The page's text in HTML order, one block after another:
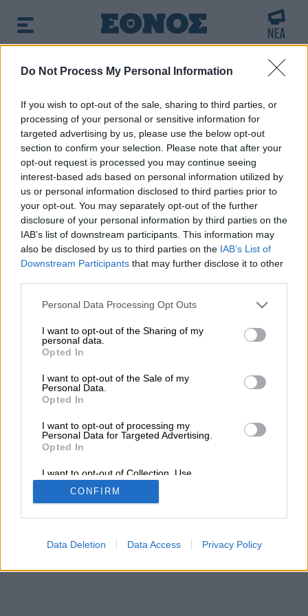
Do Not Process My Personal Information
If you wish to opt-out of the sale, sharing to third parties, or
processing of your personal or sensitive information for
targeted advertising by us, please use the below opt-out
section to confirm your selection. Please note that after your
opt-out request is processed you may continue seeing
interest-based ads based on personal information utilized by
us or personal information disclosed to third parties prior to
your opt-out. You may separately opt-out of the further
disclosure of your personal information by third parties on the
IAB’s list of downstream participants. This information may
also be disclosed by us to third parties on the IAB’s List of
Downstream Participants that may further disclose it to other
Please note that this website/app uses one or more Google
not limited to your visit or usage behaviour. You may click to
grant or deny consent to Google and its third-party tags to
use your data for below specified purposes in below Google
consent section.
Personal Data Processing Opt Outs
I want to opt-out of the Sharing of my
personal data.
Opted In
I want to opt-out of the Sale of my
Personal Data.
Opted In
I want to opt-out of processing my
Personal Data for Targeted Advertising.
Opted In
I want to opt-out of Collection, Use,
Retention, Sale, and/or Sharing of my
Personal Data that Is Unrelated with the
Purposes for which it was collected.
Google consents
CONFIRM
Data Deletion Data Access Privacy Policy
BREAKING NEWS:
Πρωινή ενημέρωση:
➔ Δείτε τα πρωτοσέλιδα των εφημερίδων| ➔ Μάθετε
περισσότερα για τον καιρό σήμερα
➔ Εορτολόγιο: Ποιοι
γιορτάζουν σήμερα